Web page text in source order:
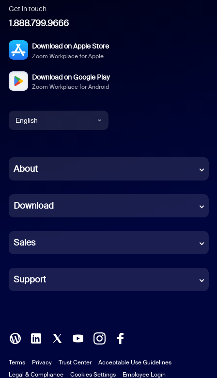
Get in touch
1.888.799.9666
Download on Apple Store
Zoom Workplace for Apple
Download on Google Play
Zoom Workplace for Android
English
Chinese (Simplified)
French
German
Indonesian
Italian
Polish
Portuguese (Brazil)
About
Download
Sales
Support
Terms Privacy Trust Center
Acceptable Use Guidelines
Legal & Compliance
Cookies Settings Employee Login